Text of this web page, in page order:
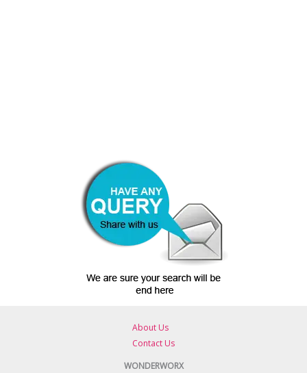
About Us
Contact Us
WONDERWORX